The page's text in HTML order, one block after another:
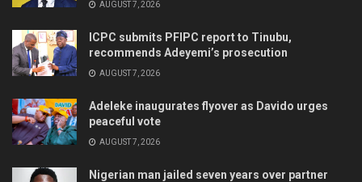
AUGUST 7, 2026
ICPC submits PFIPC report to Tinubu,
recommends Adeyemi’s prosecution
AUGUST 7, 2026
Adeleke inaugurates flyover as Davido urges
peaceful vote
AUGUST 7, 2026
Nigerian man jailed seven years over partner